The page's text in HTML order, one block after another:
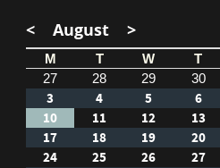
< August >
M T W T
27
28 29 30
3
4 5 6
10
11 12 13
17
18 19 20
24
25 26 27